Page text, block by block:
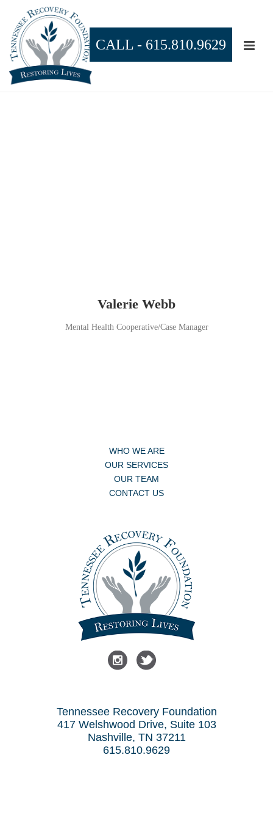
CALL - 615.810.9629
Valerie Webb
Mental Health Cooperative/Case Manager
WHO WE ARE
OUR SERVICES
OUR TEAM
CONTACT US
Tennessee Recovery Foundation
417 Welshwood Drive, Suite 103
Nashville, TN 37211
615.810.9629